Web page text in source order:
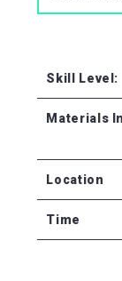
Skill Level:
Materials
Location
Time